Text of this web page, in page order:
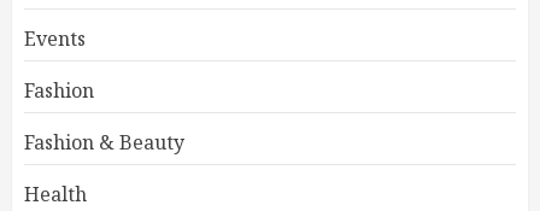
Events
Fashion
Fashion & Beauty
Health